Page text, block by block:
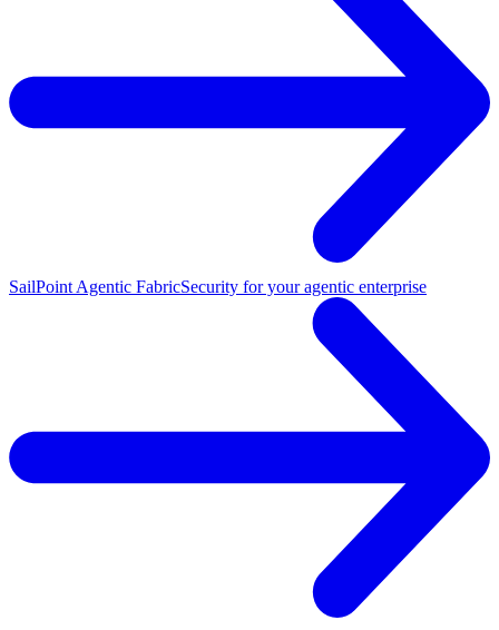
SailPoint Agentic FabricSecurity for your agentic enterprise